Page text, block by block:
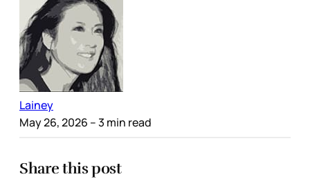
Lainey
May 26, 2026 – 3 min read
Share this post